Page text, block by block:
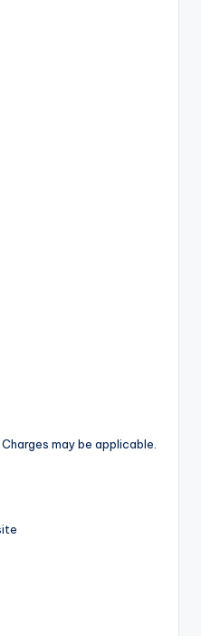
may be applicable.